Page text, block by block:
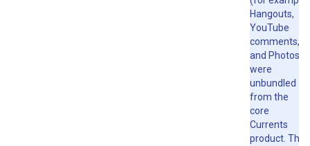
Hangouts,
YouTube
comments,
and Photos)
were
unbundled
from the
core
Currents
product. The